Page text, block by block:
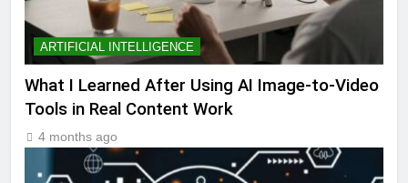
ARTIFICIAL INTELLIGENCE
What I Learned After Using AI Image-to-Video
Tools in Real Content Work
4 months ago